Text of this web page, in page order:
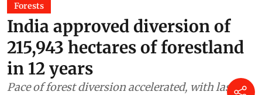
Forests
India approved diversion of
215,943 hectares of forestland
in 12 years
Pace of forest diversion accelerated, with last